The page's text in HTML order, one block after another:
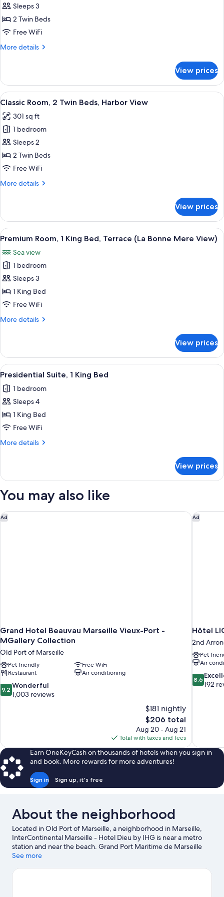
Premium
Room,
2
Beds
Sleeps 3
2 Twin Beds
Free WiFi
More details
More
Room,
Twin
View prices
View
all
photos
for
Classic
Room,
2
Beds,
Classic Room, 2 Twin Beds, Harbor
5
Classic Room, 2 Twin Beds, Harbor View
301 sq ft
1 bedroom
Sleeps 2
2 Twin Beds
Free WiFi
More details
More
Room,
Twin
Harbor
View
View prices
View
all
photos
for
Premium
Room,
1
Bed,
Bonne
Mere
View)
Premium Room, 1 King Bed,
4
Premium Room, 1 King Bed, Terrace (La Bonne Mere View)
Sea view
1 bedroom
Sleeps 3
1 King Bed
Free WiFi
More details
More
Room,
King
Terrace
(La
Mere
View)
View prices
View
all
photos
for
Presidential
Suite,
1
Presidential Suite, 1 King Bed |
9
Presidential Suite, 1 King Bed
1 bedroom
Sleeps 4
1 King Bed
Free WiFi
More details
More
Suite,
King
View prices
You may also like
Ad
Grand Hotel Beauvau Marseille Vieux-Port -
MGallery Collection
Old Port of Marseille
Pet friendly
Free WiFi
Restaurant
Air conditioning
9.2
out
9.2 Wonderful
1,003 reviews
$181 nightly
The
price
is
$206
$206 total
Aug 20 - Aug 21
Total with taxes and fees
Grand Hotel Beauvau Marseille Vieux-Port - MGalleryAd
Hôtel
2nd
Pet
Air
8.6
out
8.6
192
Hôtel
Earn OneKeyCash on thousands of hotels when you sign in
and book. More rewards for more adventures!
Sign in Sign up, it's free
About the neighborhood
Located in Old Port of Marseille, a neighborhood in Marseille,
InterContinental Marseille - Hotel Dieu by IHG is near a metro
station and near the beach. Grand Port Maritime de Marseille
and Marseille Provence Cruise Terminal are worth checking out
the area's natural beauty can explore Prado Beach and
See more